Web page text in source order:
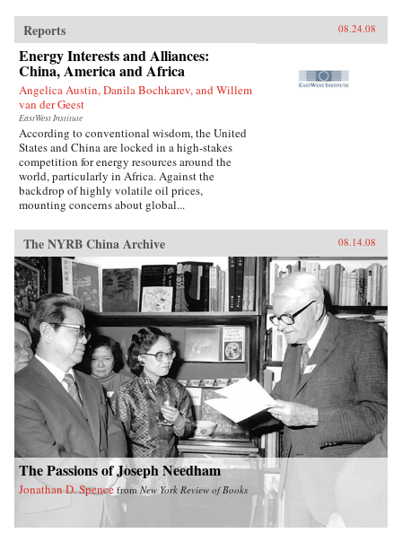
Reports 08.24.08
Energy Interests and Alliances:
China, America and Africa
Angelica Austin, Danila Bochkarev, and Willem
van der Geest
EastWest Institute
According to conventional wisdom, the United
States and China are locked in a high-stakes
competition for energy resources around the
world, particularly in Africa. Against the
backdrop of highly volatile oil prices,
mounting concerns about global...
The NYRB China Archive 08.14.08
The Passions of Joseph Needham
Jonathan D. Spence fromNew York Review of Books